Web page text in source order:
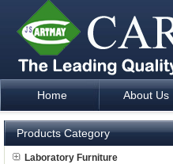
Laboratory Furniture Fume
Home About Us
Products Category
Laboratory Furniture